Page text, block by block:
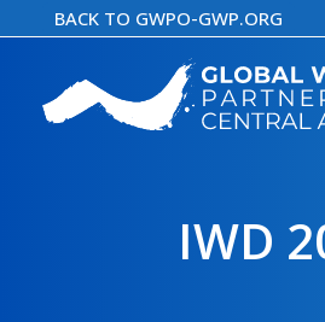
content
BACK TO GWPO-GWP.ORG
IWD